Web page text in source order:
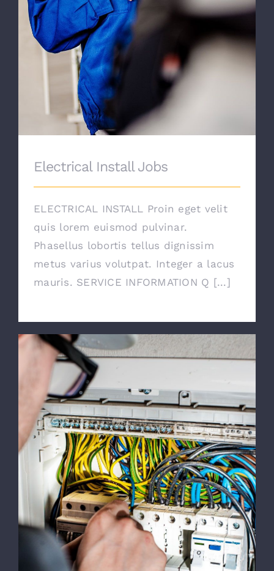
Electrical Install Jobs
ELECTRICAL INSTALL Proin eget velit
quis lorem euismod pulvinar.
Phasellus lobortis tellus dignissim
metus varius volutpat. Integer a lacus
mauris. SERVICE INFORMATION Q [...]
Emergency Calls